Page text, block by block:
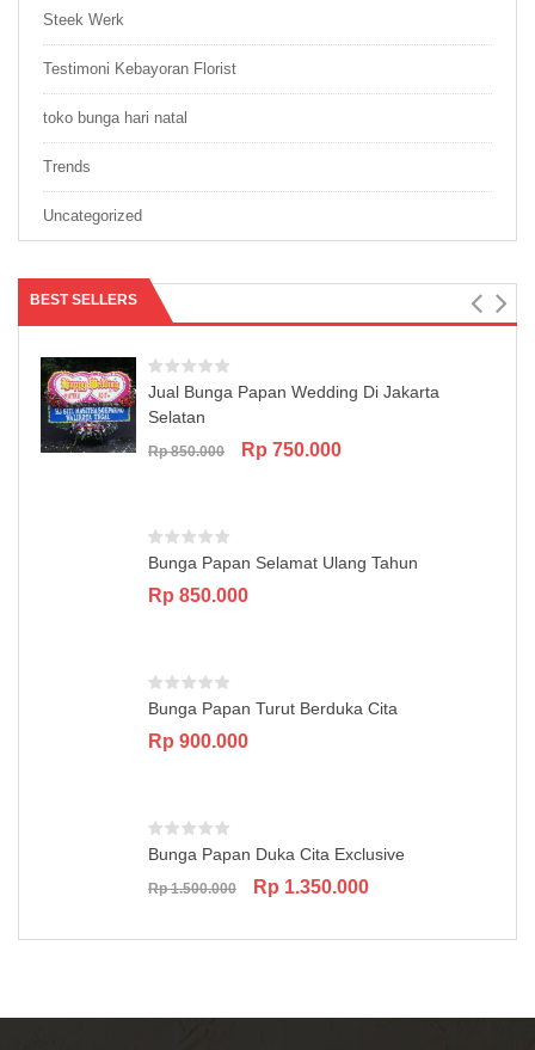
Steek Werk
Testimoni Kebayoran Florist
toko bunga hari natal
Trends
Uncategorized
BEST SELLERS
Jual Bunga Papan Wedding Di Jakarta
Selatan
Rp850.000
Original
Rp 750.000Current
Bunga Papan Selamat Ulang Tahun
Rp 850.000
Bunga Papan Turut Berduka Cita
Rp 900.000
Bunga Papan Duka Cita Exclusive
Rp1.500.000
Original
Rp 1.350.000Current